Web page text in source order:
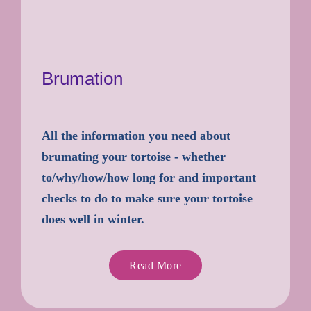
Brumation
All the information you need about
brumating your tortoise - whether
to/why/how/how long for and important
checks to do to make sure your tortoise
does well in winter.
Read More